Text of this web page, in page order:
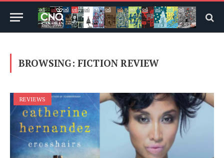
BROWSING: FICTION REVIEW
REVIEWS